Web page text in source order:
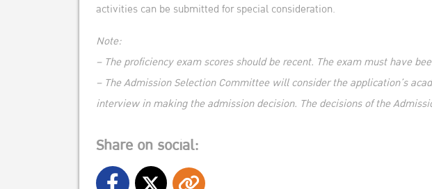
activities can be submitted for special consideration.
Note:
– The proficiency exam scores should be recent. The exam must have
– The Admission Selection Committee will consider the application’s
interview in making the admission decision. The decisions of the
Share on social: